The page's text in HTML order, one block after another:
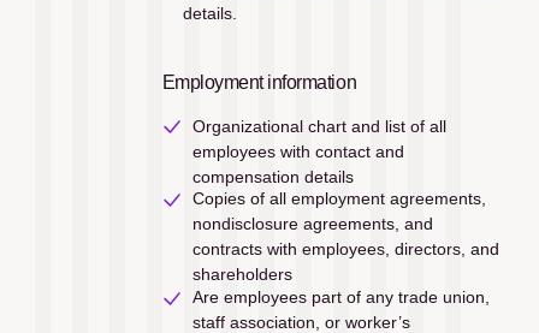
details.
Employment information
Organizational chart and list of all
employees with contact and
compensation details
Copies of all employment agreements,
nondisclosure agreements, and
contracts with employees, directors, and
shareholders
Are employees part of any trade union,
staff association, or worker’s